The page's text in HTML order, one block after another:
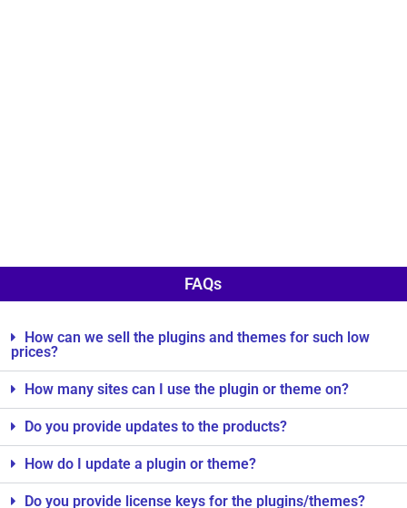
FAQs
How can we sell the plugins and themes for such low
prices?
How many sites can I use the plugin or theme on?
Do you provide updates to the products?
How do I update a plugin or theme?
Do you provide license keys for the plugins/themes?